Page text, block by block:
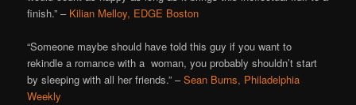
finish.” – Kilian Melloy, EDGE Boston
“Someone maybe should have told this guy if you want to
rekindle a romance with a woman, you probably shouldn’t start
by sleeping with all her friends.” –Sean Burns, Philadelphia
Weekly